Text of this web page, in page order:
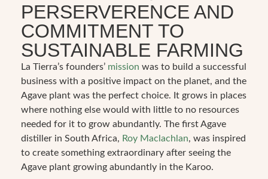
PERSERVERENCE AND
COMMITMENT TO
SUSTAINABLE FARMING
La Tierra’s founders’ mission was to build a successful
business with a positive impact on the planet, and the
Agave plant was the perfect choice. It grows in places
where nothing else would with little to no resources
needed for it to grow abundantly. The first Agave
distiller in South Africa, Roy Maclachlan, was inspired
to create something extraordinary after seeing the
Agave plant growing abundantly in the Karoo.